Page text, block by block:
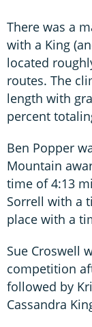
There was a
with a King
located
routes. The
length with
percent
Ben Popper
Mountain
time of 4:13
Sorrell with a
place with a
Sue Croswell
competition
followed by
Cassandra